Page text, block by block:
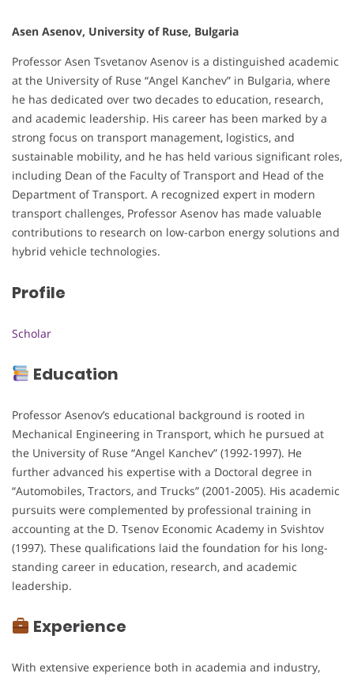
Asen Asenov, University of Ruse, Bulgaria
Professor Asen Tsvetanov Asenov is a distinguished academic
at the University of Ruse “Angel Kanchev” in Bulgaria, where
he has dedicated over two decades to education, research,
and academic leadership. His career has been marked by a
strong focus on transport management, logistics, and
sustainable mobility, and he has held various significant roles,
including Dean of the Faculty of Transport and Head of the
Department of Transport. A recognized expert in modern
transport challenges, Professor Asenov has made valuable
contributions to research on low-carbon energy solutions and
hybrid vehicle technologies.
Profile
Scholar
Education
Professor Asenov’s educational background is rooted in
Mechanical Engineering in Transport, which he pursued at
the University of Ruse “Angel Kanchev” (1992-1997). He
further advanced his expertise with a Doctoral degree in
“Automobiles, Tractors, and Trucks” (2001-2005). His academic
pursuits were complemented by professional training in
accounting at the D. Tsenov Economic Academy in Svishtov
(1997). These qualifications laid the foundation for his long-
standing career in education, research, and academic
leadership.
Experience
With extensive experience both in academia and industry,